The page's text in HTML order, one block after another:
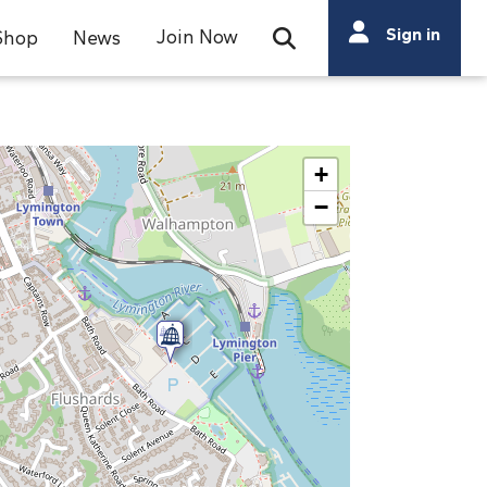
News Join Now Open Search Bar
Search
Search
Sign in
+
−